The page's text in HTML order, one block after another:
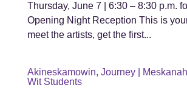
Thursday, June 7 | 6:30 – 8:30 p.m.
Opening Night Reception This is
meet the artists, get the first...
Akineskamowin, Journey |
Wit Students